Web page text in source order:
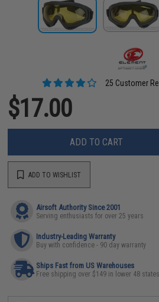
25 Customer
$17.00
ADD TO CART
ADD TO WISHLIST
Airsoft Authority Since 2001
Serving enthusiasts for over 25 years
Industry-Leading Warranty
Buy with confidence - 90 day warranty
Ships Fast from US Warehouses
Free shipping over $149 in lower 48 states